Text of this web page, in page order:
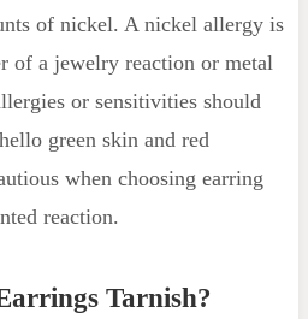
of nickel. A nickel allergy is
of a jewelry reaction or metal
or sensitivities should
green skin and red
when choosing earring
reaction.
Tarnish?